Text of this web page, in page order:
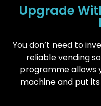
Upgrade
You don’t need to
reliable vending
programme allows
machine and put